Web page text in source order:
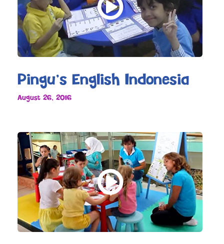
Pingu’s English Indonesia
August 26, 2016